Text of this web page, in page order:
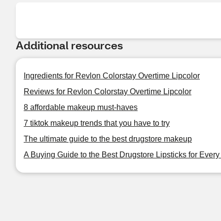
Additional resources
Ingredients for Revlon Colorstay Overtime Lipcolor
Reviews for Revlon Colorstay Overtime Lipcolor
8 affordable makeup must-haves
7 tiktok makeup trends that you have to try
The ultimate guide to the best drugstore makeup
A Buying Guide to the Best Drugstore Lipsticks for